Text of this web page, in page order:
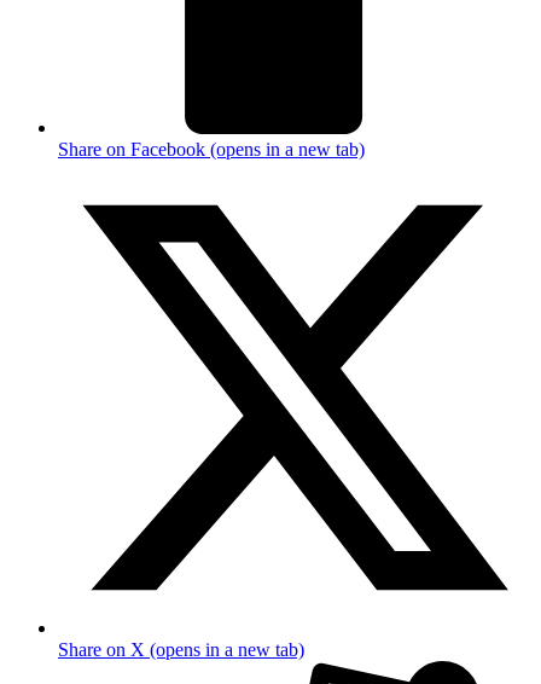
Share on Facebook (opens in a new tab)
Share on X (opens in a new tab)